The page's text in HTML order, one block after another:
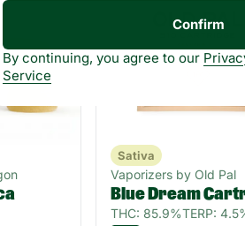
Sativa
Vaporizers by Old Pal
Blue Dream
THC: 85.9%TERP:
Confirm
By continuing, you agree to our
Service